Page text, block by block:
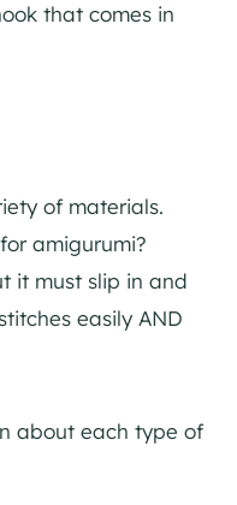
that comes in
of materials.
amigurumi?
it must slip in and
easily AND
about each type of